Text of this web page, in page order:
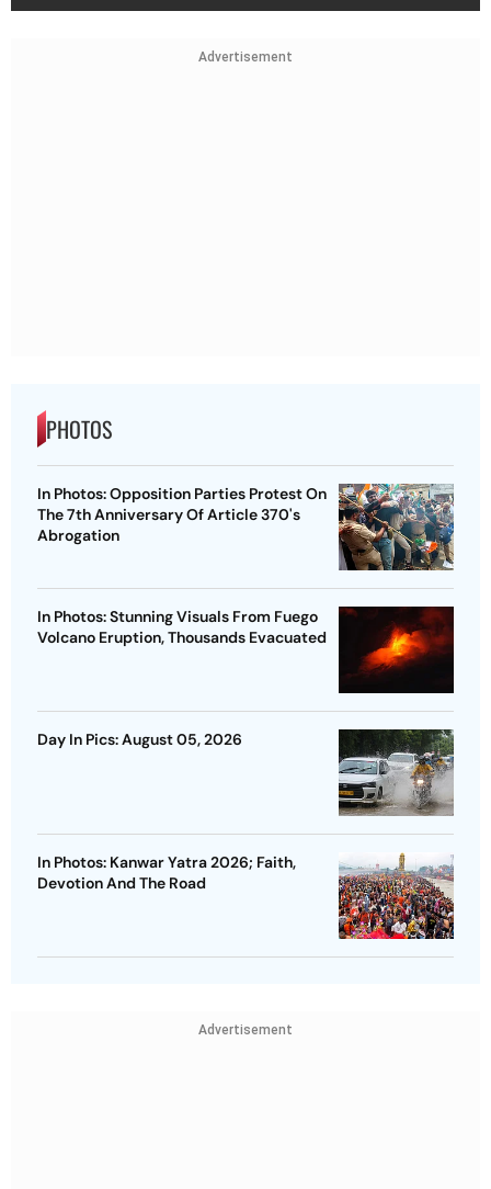
Advertisement
PHOTOS
In Photos: Opposition Parties Protest On
The 7th Anniversary Of Article 370's
Abrogation
In Photos: Stunning Visuals From Fuego
Volcano Eruption, Thousands Evacuated
Day In Pics: August 05, 2026
In Photos: Kanwar Yatra 2026; Faith,
Devotion And The Road
Advertisement